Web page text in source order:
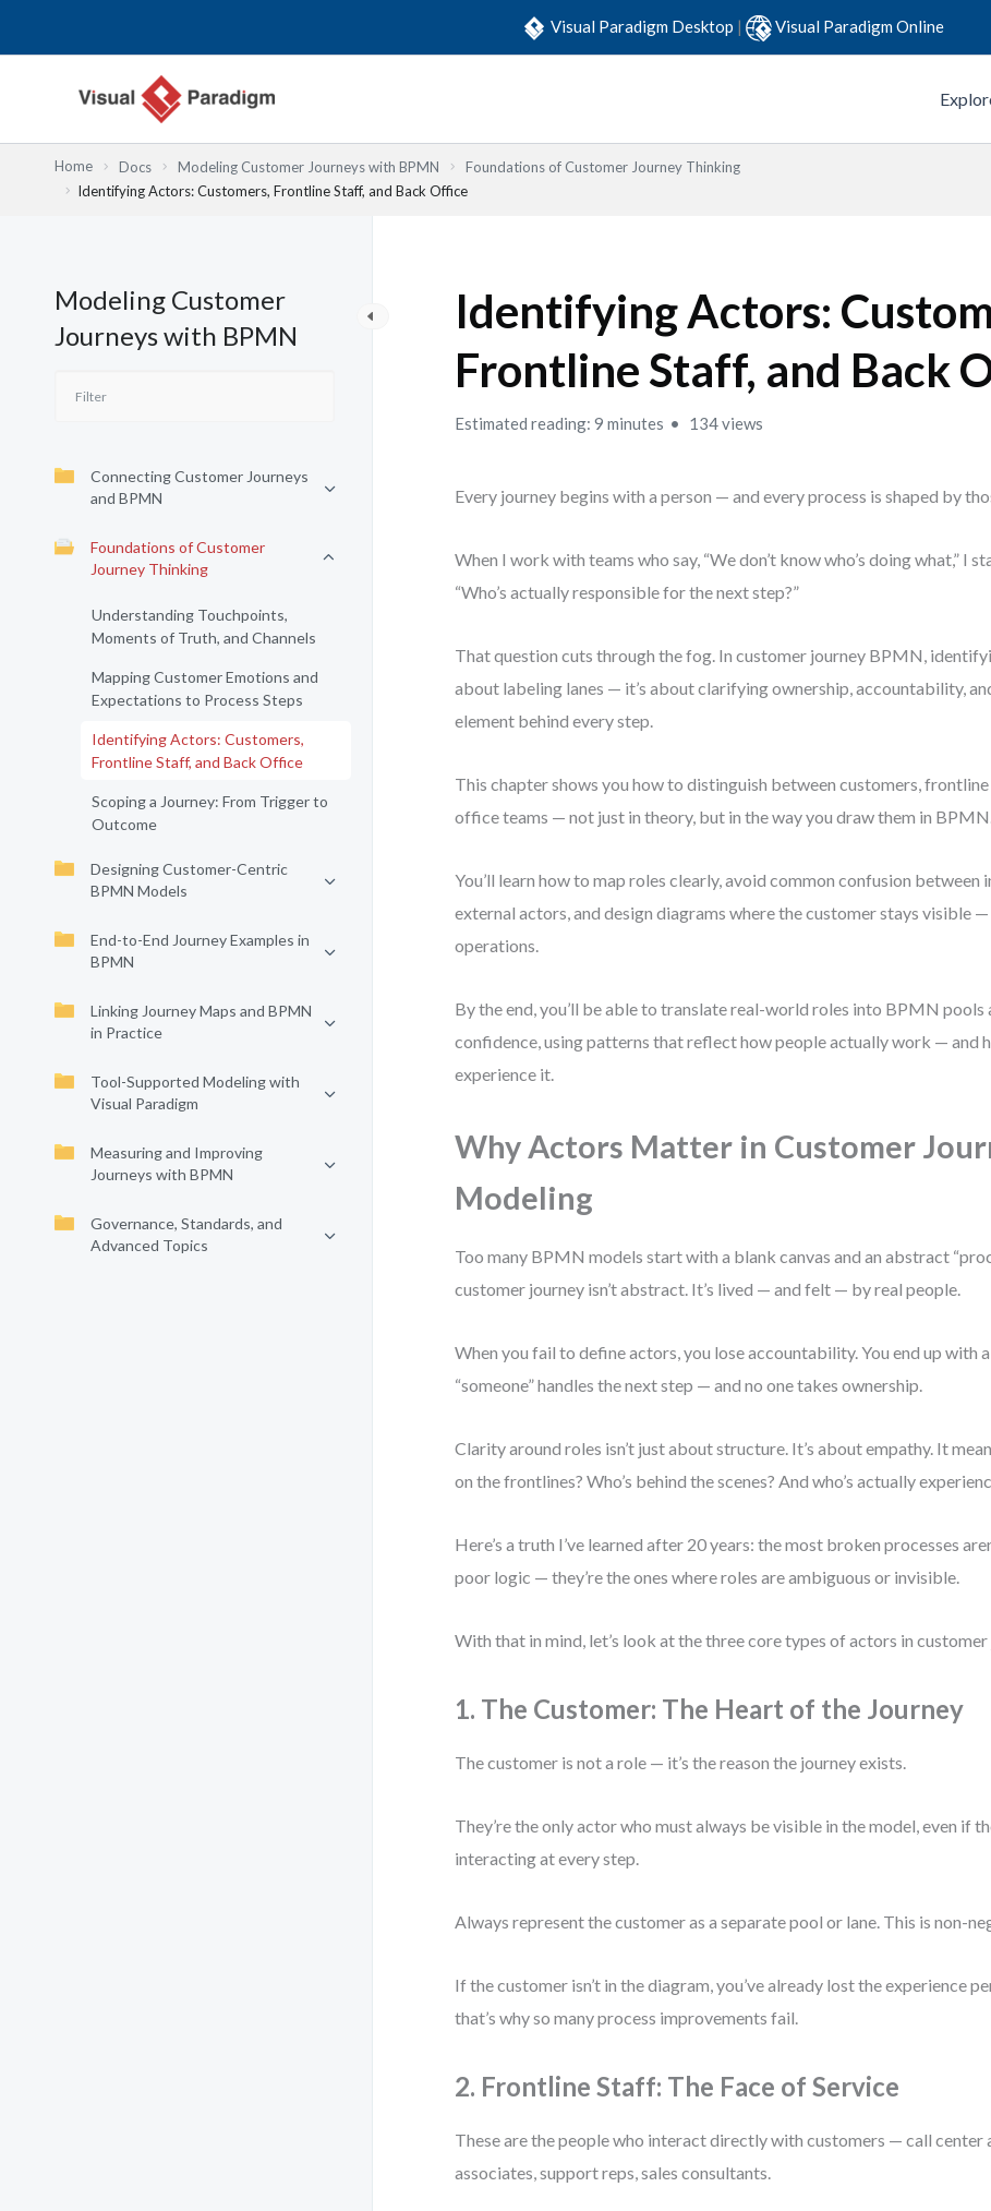
Visual Paradigm Desktop | Visual Paradigm Online
Home Docs Modeling Customer Journeys with BPMN
Foundations of Customer Journey Thinking
Identifying Actors: Customers, Frontline Staff, and Back Office
Modeling Customer
Journeys with BPMN
Connecting Customer Journeys
and BPMN
Foundations of Customer
Journey Thinking
Understanding Touchpoints,
Moments of Truth, and Channels
Mapping Customer Emotions and
Expectations to Process Steps
Identifying Actors: Customers,
Frontline Staff, and Back Office
Scoping a Journey: From Trigger to
Outcome
Designing Customer-Centric
BPMN Models
End-to-End Journey Examples in
BPMN
Linking Journey Maps and BPMN
in Practice
Tool-Supported Modeling with
Visual Paradigm
Measuring and Improving
Journeys with BPMN
Governance, Standards, and
Advanced Topics
Identifying Actors:
Frontline Staff, and Back
Estimated reading: 9 minutes 134 views
Every journey begins with a person — and every process is shaped by
When I work with teams who say, “We don’t know who’s doing what,” I
“Who’s actually responsible for the next step?”
That question cuts through the fog. In customer journey BPMN,
about labeling lanes — it’s about clarifying ownership, accountability,
element behind every step.
This chapter shows you how to distinguish between customers,
office teams — not just in theory, but in the way you draw them in
You’ll learn how to map roles clearly, avoid common confusion between
external actors, and design diagrams where the customer stays visible
operations.
By the end, you’ll be able to translate real-world roles into BPMN pools
confidence, using patterns that reflect how people actually work — and
experience it.
Why Actors Matter in Customer
Modeling
Too many BPMN models start with a blank canvas and an abstract
customer journey isn’t abstract. It’s lived — and felt — by real people.
When you fail to define actors, you lose accountability. You end up with
“someone” handles the next step — and no one takes ownership.
Clarity around roles isn’t just about structure. It’s about empathy. It
on the frontlines? Who’s behind the scenes? And who’s actually
Here’s a truth I’ve learned after 20 years: the most broken processes
poor logic — they’re the ones where roles are ambiguous or invisible.
With that in mind, let’s look at the three core types of actors in
1. The Customer: The Heart of the Journey
The customer is not a role — it’s the reason the journey exists.
They’re the only actor who must always be visible in the model, even if
interacting at every step.
Always represent the customer as a separate pool or lane. This is non-
If the customer isn’t in the diagram, you’ve already lost the experience
that’s why so many process improvements fail.
2. Frontline Staff: The Face of Service
These are the people who interact directly with customers — call center
associates, support reps, sales consultants.